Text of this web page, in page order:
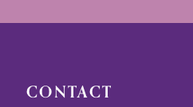
end
CONTACT